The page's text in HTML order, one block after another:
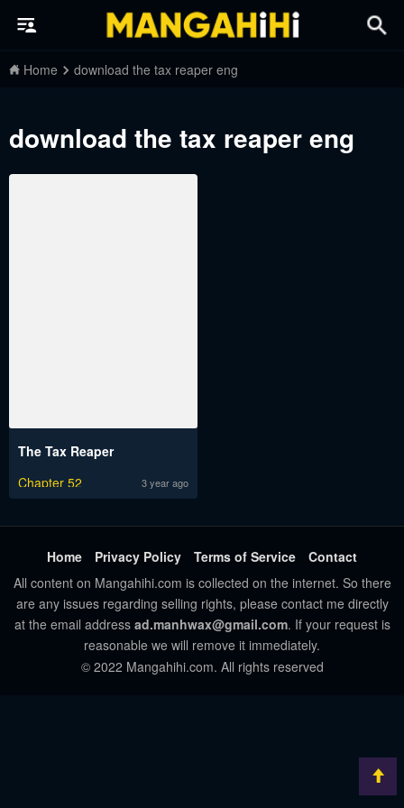
Home download the tax reaper eng
download the tax reaper eng
The Tax Reaper
Chapter 52
3 year ago
Home Privacy Policy Terms of Service
Contact
All content on Mangahihi.com is collected on the internet. So there
are any issues regarding selling rights, please contact me directly
at the email address ad.manhwax@gmail.com. If your request is
reasonable we will remove it immediately.
© 2022 Mangahihi.com. All rights reserved